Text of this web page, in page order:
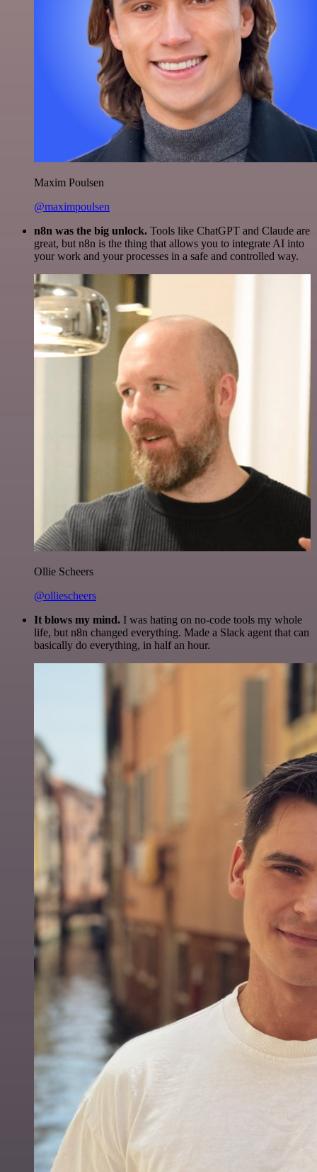
Maxim Poulsen
@maximpoulsen
n8n was the big unlock. Tools like ChatGPT and Claude are
great, but n8n is the thing that allows you to integrate AI into
your work and your processes in a safe and controlled way.
Ollie Scheers
@olliescheers
It blows my mind. I was hating on no-code tools my whole
life, but n8n changed everything. Made a Slack agent that can
basically do everything, in half an hour.